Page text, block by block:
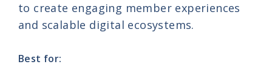
to create engaging member experiences
and scalable digital ecosystems.
Best for: